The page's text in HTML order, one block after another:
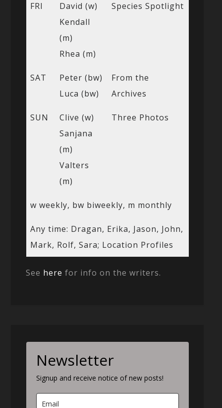
FRI
David (w)
Kendall
(m)
Rhea (m)
Species Spotlight
SAT
Peter (bw)
Luca (bw)
From the
Archives
SUN
Clive (w)
Sanjana
(m)
Valters
(m)
Three Photos
w weekly, bw biweekly, m monthly
Any time: Dragan, Erika, Jason, John,
Mark, Rolf, Sara; Location Profiles
See here for info on the writers.
Newsletter
Signup and receive notice of new posts!